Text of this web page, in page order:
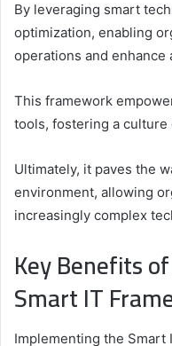
By leveraging smart
optimization, enabling
operations and enhance
This framework
tools, fostering a culture
Ultimately, it paves the
environment, allowing
increasingly complex
Key Benefits
Smart IT
Implementing the Smart